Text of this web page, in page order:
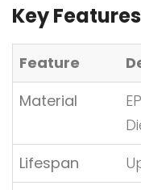
Key
Feature
Material
Lifespan